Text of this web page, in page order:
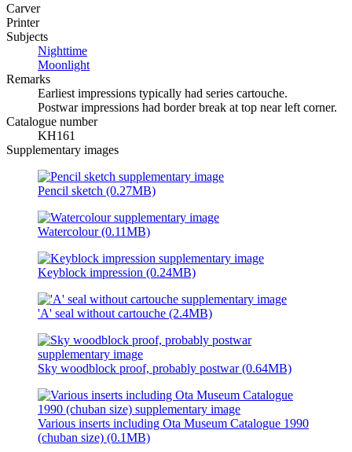
Carver
Printer
Subjects
Nighttime
Moonlight
Remarks
Earliest impressions typically had series cartouche.
Postwar impressions had border break at top near left corner.
Catalogue number
KH161
Supplementary images
Pencil sketch (0.27MB)
Watercolour (0.11MB)
Keyblock impression (0.24MB)
'A' seal without cartouche (2.4MB)
Sky woodblock proof, probably postwar (0.64MB)
Various inserts including Ota Museum Catalogue 1990
(chuban size) (0.1MB)